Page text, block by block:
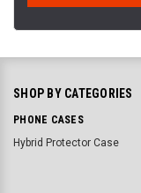
SHOP BY CATEGORIES
PHONE CASES
Hybrid Protector Case